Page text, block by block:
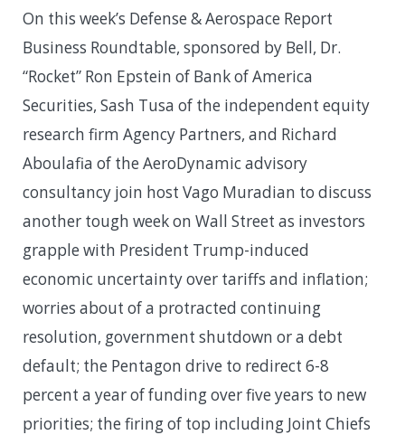
On this week’s Defense & Aerospace Report
Business Roundtable, sponsored by Bell, Dr.
“Rocket” Ron Epstein of Bank of America
Securities, Sash Tusa of the independent equity
research firm Agency Partners, and Richard
Aboulafia of the AeroDynamic advisory
consultancy join host Vago Muradian to discuss
another tough week on Wall Street as investors
grapple with President Trump-induced
economic uncertainty over tariffs and inflation;
worries about of a protracted continuing
resolution, government shutdown or a debt
default; the Pentagon drive to redirect 6-8
percent a year of funding over five years to new
priorities; the firing of top including Joint Chiefs